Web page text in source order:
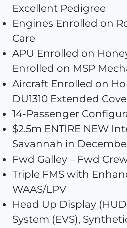
Excellent Pedigree
Engines Enrolled on
Care
APU Enrolled on
Enrolled on MSP
Aircraft Enrolled on
DU1310 Extended
14-Passenger
$2.5m ENTIRE NEW
Savannah in
Fwd Galley – Fwd
Triple FMS with
WAAS/LPV
Head Up Display
System (EVS),